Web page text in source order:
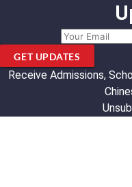
GET UPDATES
Receive Admissions,